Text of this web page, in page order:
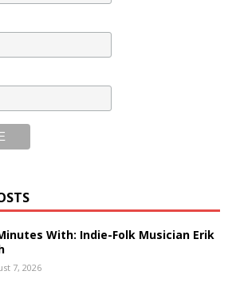
With: Indie-Folk Musician Erik
7, 2026